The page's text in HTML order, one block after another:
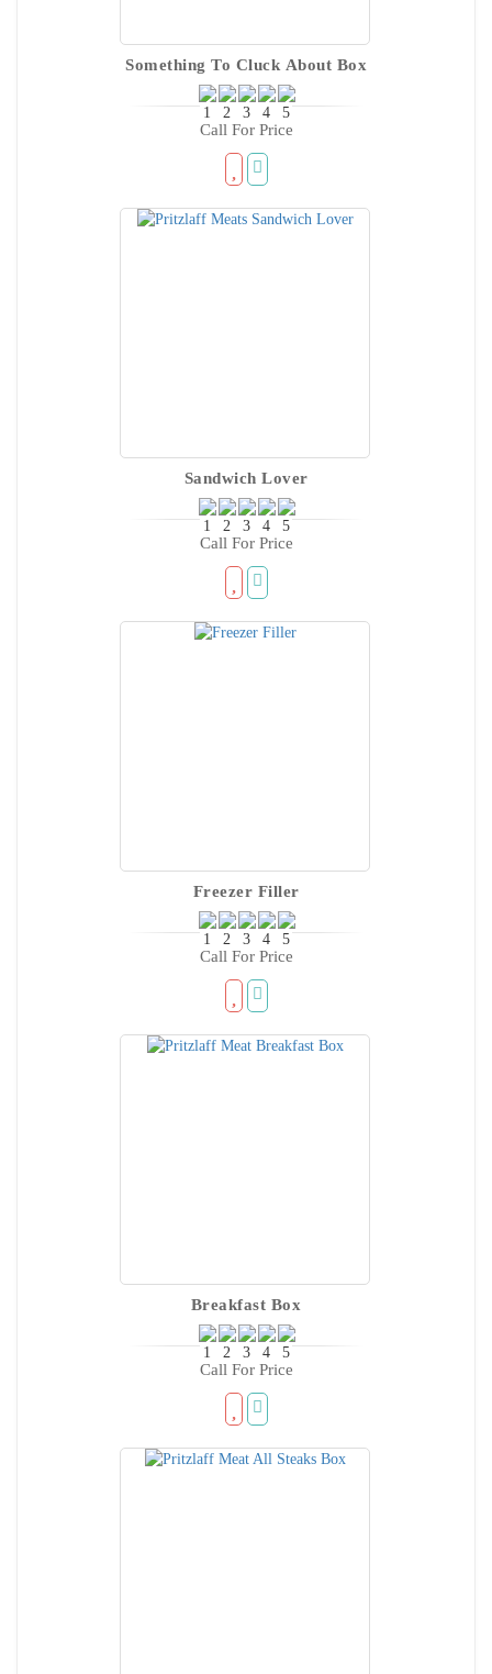
Something To Cluck About Box
Call For Price
Sandwich Lover
Call For Price
Freezer Filler
Call For Price
Breakfast Box
Call For Price